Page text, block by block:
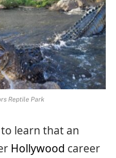
Reptile Park
learn that an
Hollywood career